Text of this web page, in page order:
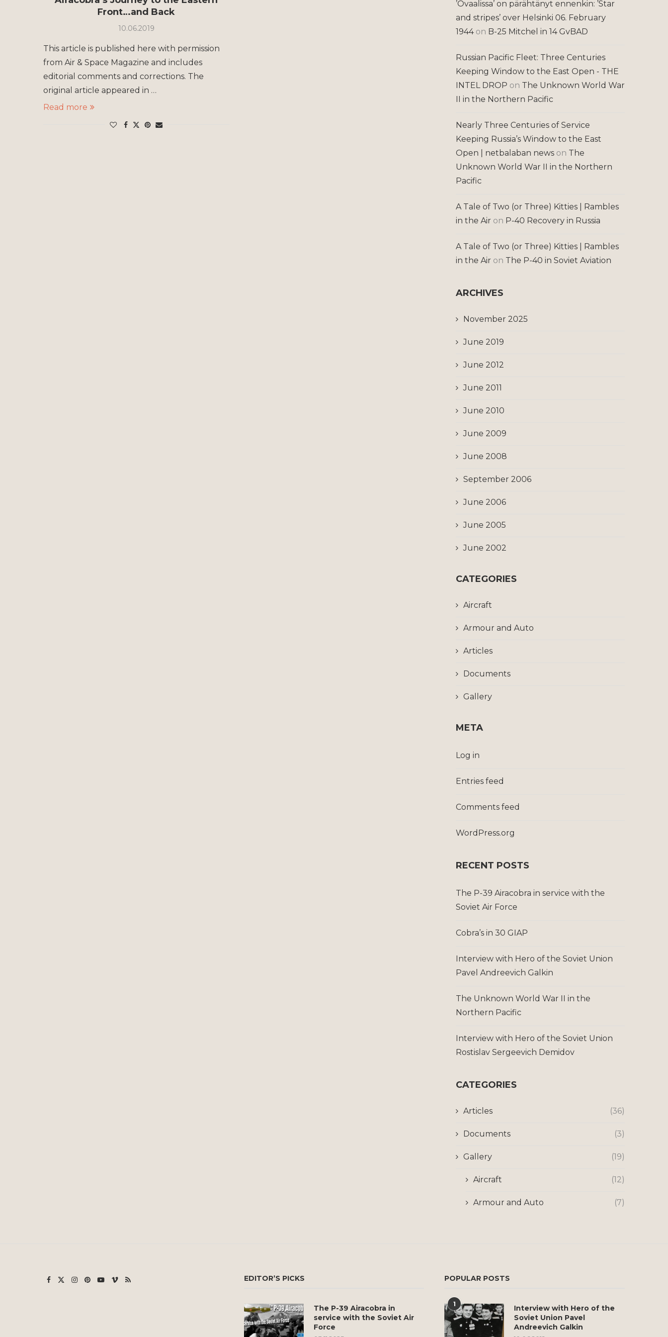
Front…and Back
10.06.2019
This article is published here with permission
from Air & Space Magazine and includes
editorial comments and corrections. The
original article appeared in …
Read more
’Ovaalissa’ on pärähtänyt ennenkin: ’Star
and stripes’ over Helsinki 06. February
1944on B-25 Mitchel in 14 GvBAD
Russian Pacific Fleet: Three Centuries
Keeping Window to the East Open - THE
INTEL DROP on The Unknown World War
II in the Northern Pacific
Nearly Three Centuries of Service
Keeping Russia’s Window to the East
Open | netbalaban news on The
Unknown World War II in the Northern
Pacific
A Tale of Two (or Three) Kitties | Rambles
in the Air on P-40 Recovery in Russia
A Tale of Two (or Three) Kitties | Rambles
in the Air on The P-40 in Soviet Aviation
ARCHIVES
November 2025
June 2019
June 2012
June 2011
June 2010
June 2009
June 2008
September 2006
June 2006
June 2005
June 2002
CATEGORIES
Aircraft
Armour and Auto
Articles
Documents
Gallery
META
Log in
Entries feed
Comments feed
WordPress.org
RECENT POSTS
The P-39 Airacobra in service with the
Soviet Air Force
Cobra’s in 30 GIAP
Interview with Hero of the Soviet Union
Pavel Andreevich Galkin
The Unknown World War II in the
Northern Pacific
Interview with Hero of the Soviet Union
Rostislav Sergeevich Demidov
CATEGORIES
Articles (36)
Documents (3)
Gallery (19)
Aircraft (12)
Armour and Auto (7)
EDITOR’S PICKS
The P-39 Airacobra in
service with the Soviet Air
Force
POPULAR POSTS
1
Interview with Hero of the
Soviet Union Pavel
Andreevich Galkin